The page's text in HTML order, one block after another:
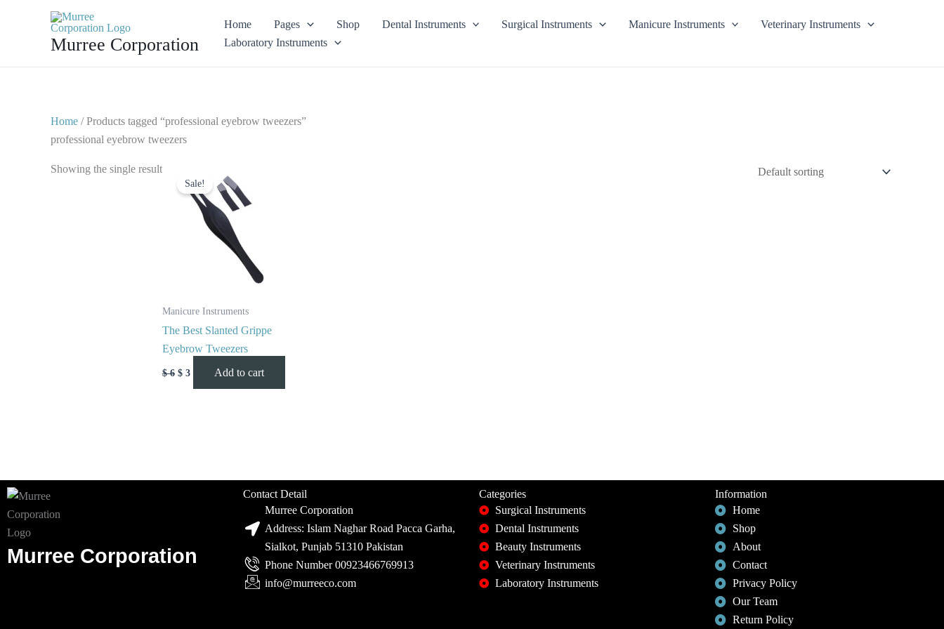
Murree Corporation
Home Pages Shop Dental Instruments Surgical Instruments Manicure Instruments
Veterinary Instruments
Laboratory Instruments
Home / Products tagged “professional eyebrow tweezers”
professional eyebrow tweezers
Showing the single result
Sale!
Manicure Instruments
The Best Slanted Grippe
Eyebrow Tweezers
$6
price
was:
$ 3
price
$ 3.
Add to cart
Murree Corporation
Contact Detail
Murree Corporation
Address: Islam Naghar Road Pacca Garha,
Sialkot, Punjab 51310 Pakistan
Phone Number 00923466769913
info@murreeco.com
Categories
Surgical Instruments
Dental Instruments
Beauty Instruments
Veterinary Instruments
Laboratory Instruments
Information
Home
Shop
About
Contact
Privacy Policy
Our Team
Return Policy